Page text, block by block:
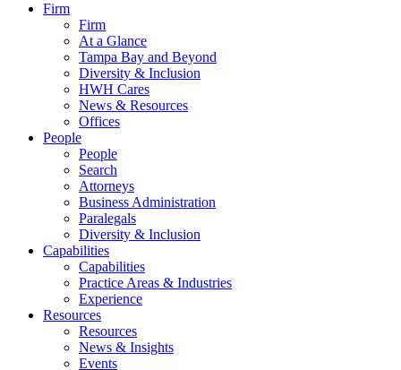
Firm
Firm
At a Glance
Tampa Bay and Beyond
Diversity & Inclusion
HWH Cares
News & Resources
Offices
People
People
Search
Attorneys
Business Administration
Paralegals
Diversity & Inclusion
Capabilities
Capabilities
Practice Areas & Industries
Experience
Resources
Resources
News & Insights
Events